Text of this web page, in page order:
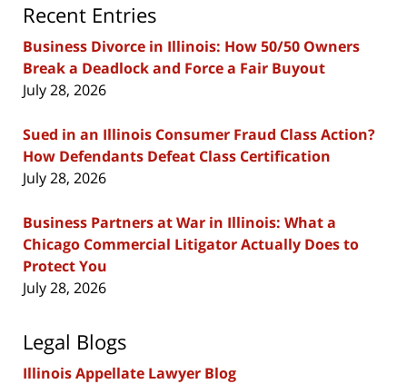
Recent Entries
Business Divorce in Illinois: How 50/50 Owners
Break a Deadlock and Force a Fair Buyout
July 28, 2026
Sued in an Illinois Consumer Fraud Class Action?
How Defendants Defeat Class Certification
July 28, 2026
Business Partners at War in Illinois: What a
Chicago Commercial Litigator Actually Does to
Protect You
July 28, 2026
Legal Blogs
Illinois Appellate Lawyer Blog